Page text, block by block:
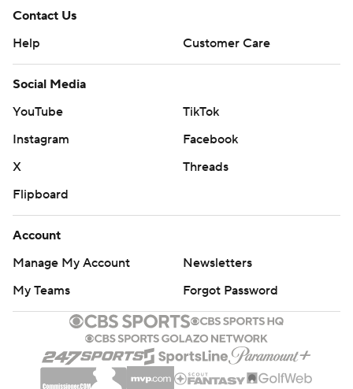
Contact Us
Help
Customer Care
Social Media
YouTube
TikTok
Instagram
Facebook
X
Threads
Flipboard
Account
Manage My Account
Newsletters
My Teams
Forgot Password